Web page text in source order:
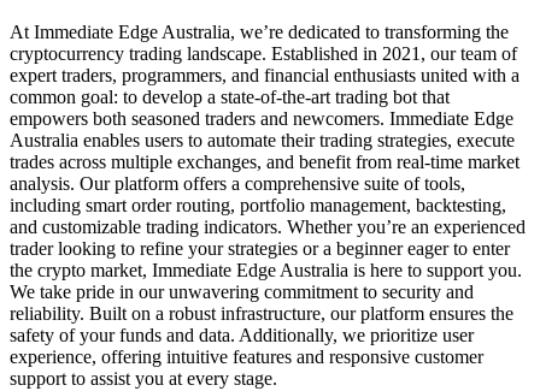
At Immediate Edge Australia, we’re dedicated to transforming the
cryptocurrency trading landscape. Established in 2021, our team of
expert traders, programmers, and financial enthusiasts united with a
common goal: to develop a state-of-the-art trading bot that
empowers both seasoned traders and newcomers. Immediate Edge
Australia enables users to automate their trading strategies, execute
trades across multiple exchanges, and benefit from real-time market
analysis. Our platform offers a comprehensive suite of tools,
including smart order routing, portfolio management, backtesting,
and customizable trading indicators. Whether you’re an experienced
trader looking to refine your strategies or a beginner eager to enter
the crypto market, Immediate Edge Australia is here to support you.
We take pride in our unwavering commitment to security and
reliability. Built on a robust infrastructure, our platform ensures the
safety of your funds and data. Additionally, we prioritize user
experience, offering intuitive features and responsive customer
support to assist you at every stage.